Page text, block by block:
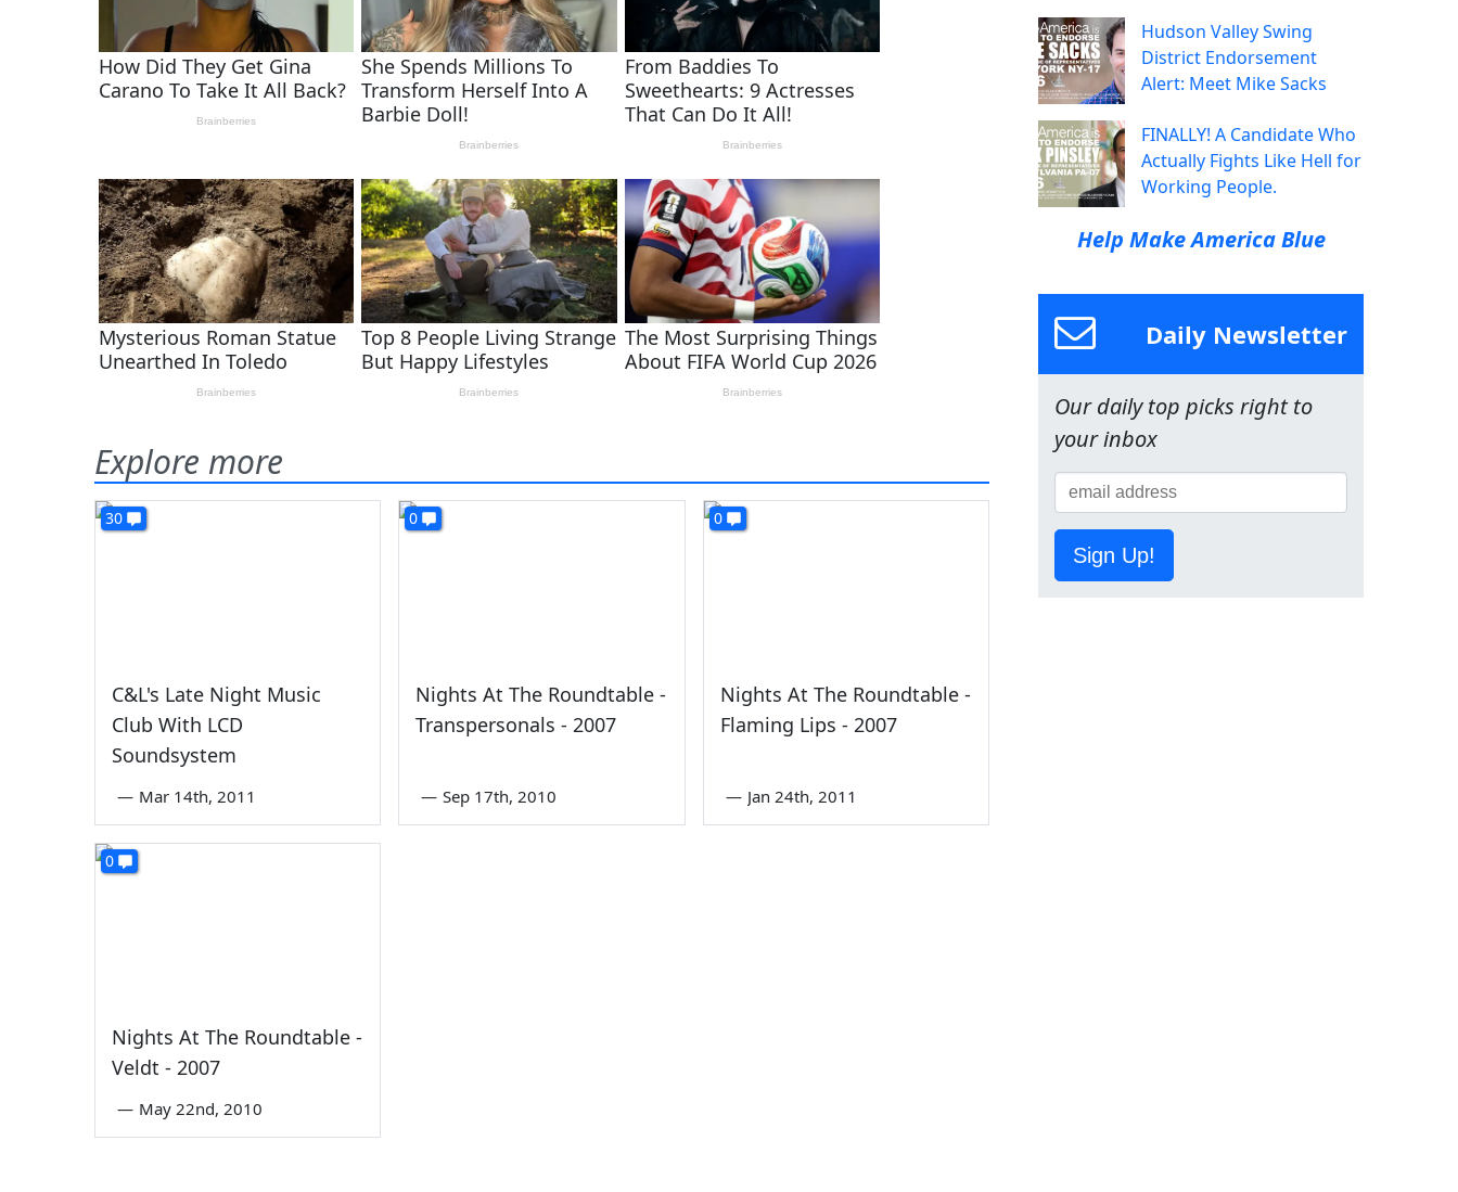
Explore more
30
C&L's Late Night Music
Club With LCD
Soundsystem
— Mar 14th, 2011
0
Nights At The Roundtable -
Transpersonals - 2007
— Sep 17th, 2010
0
Nights At The Roundtable -
Flaming Lips - 2007
— Jan 24th, 2011
0
Nights At The Roundtable -
Veldt - 2007
— May 22nd, 2010
Hudson Valley Swing
District Endorsement
Alert: Meet Mike Sacks
FINALLY! A Candidate Who
Actually Fights Like Hell for
Working People.
Help Make America Blue
Daily Newsletter
Our daily top picks right to
your inbox
Sign Up!